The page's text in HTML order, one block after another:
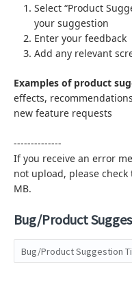
Select “Product
your suggestion
Enter your feedback
Add any relevant
Examples of product
effects,
new feature requests
--------------
If you receive an error
not upload, please
MB.
Bug/Product
Bug/Product Suggestion